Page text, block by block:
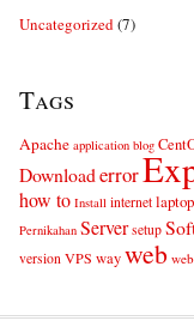
Uncategorized(7)
Tags
Apache application blog
Downloaderror
how to Install internet laptop
Pernikahan Server setup
version VPS wayweb